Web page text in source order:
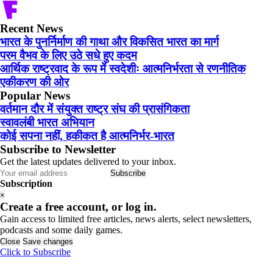
Recent News
भारत के पुनर्निर्माण की गाथा और विकसित भारत का मार्ग
परम वैभव के लिए उठे सधे हुए कदम
आर्थिक राष्ट्रवाद के रूप में स्वदेशीः आत्मनिर्भरता से रणनीतिक
एकीकरण की ओर
Popular News
वर्तमान दौर में संयुक्त राष्ट्र संघ की प्रासंगिकता
स्वावलंबी भारत अभियान
कोई सपना नहीं, हकीकत है आत्मनिर्भर-भारत
Subscribe to Newsletter
Get the latest updates delivered to your inbox.
Subscribe
Subscription
×
Create a free account, or log in.
Gain access to limited free articles, news alerts, select newsletters,
podcasts and some daily games.
Close Save changes
Click to Subscribe